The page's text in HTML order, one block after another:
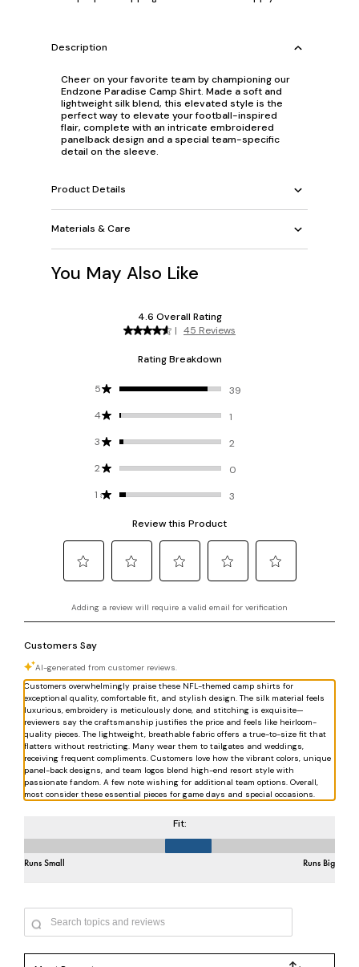
Description
Cheer on your favorite team by championing our
Endzone Paradise Camp Shirt. Made a soft and
lightweight silk blend, this elevated style is the
perfect way to elevate your football-inspired
flair, complete with an intricate embroidered
panelback design and a special team-specific
detail on the sleeve.
Product Details
Materials & Care
You May Also Like